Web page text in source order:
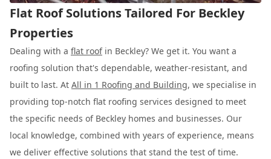
Flat Roof Solutions Tailored For Beckley
Properties
Dealing with a flat roofin Beckley? We get it. You want a
roofing solution that's dependable, weather-resistant, and
built to last. At All in 1 Roofing and Building, we specialise in
providing top-notch flat roofing services designed to meet
the specific needs of Beckley homes and businesses. Our
local knowledge, combined with years of experience, means
we deliver effective solutions that stand the test of time.